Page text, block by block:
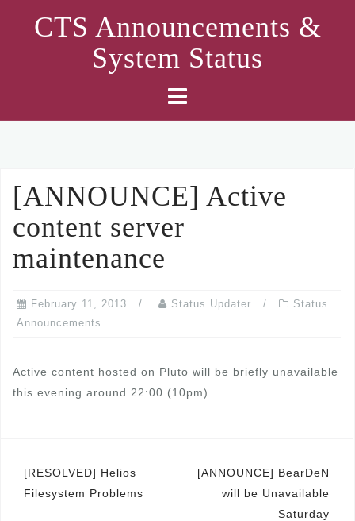
CTS Announcements &
System Status
[ANNOUNCE] Active
content server
maintenance
February 11, 2013 Status Updater
Status
Announcements
Active content hosted on Pluto will be briefly unavailable
this evening around 22:00 (10pm).
Post
navigation
[RESOLVED] Helios
Filesystem Problems
[ANNOUNCE] BearDeN
will be Unavailable
Saturday